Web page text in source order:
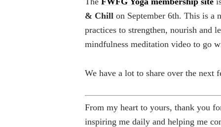
& Chillon September 6th. This is a
practices to strengthen, nourish and
mindfulness meditation video to go
We have a lot to share over the next
From my heart to yours, thank you
inspiring me daily and helping me